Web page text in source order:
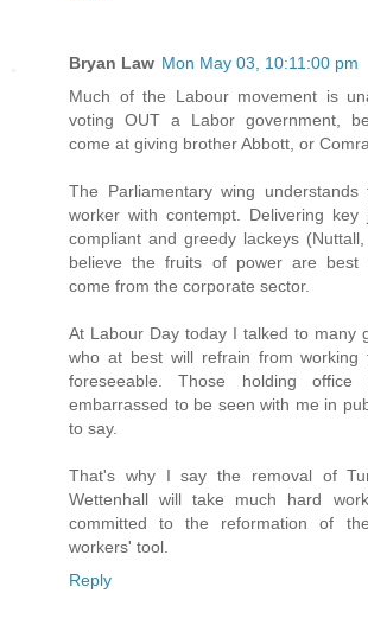
Bryan Law Mon May 03, 10:11:00 pm
Much of the Labour movement is
voting OUT a Labor government,
come at giving brother Abbott, or
The Parliamentary wing
worker with contempt. Delivering
compliant and greedy lackeys
believe the fruits of power are best
come from the corporate sector.
At Labour Day today I talked to many
who at best will refrain from
foreseeable. Those holding
embarrassed to be seen with me in
to say.
That's why I say the removal of
Wettenhall will take much hard
committed to the reformation of
workers' tool.
Reply